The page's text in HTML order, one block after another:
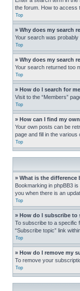
the forum. How to access
Top
» Why does my search
Your search was
Top
» Why does my search
Your search returned too
Top
» How do I search for
Visit to the “Members”
Top
» How can I find my
Your own posts can be
page and fill in the various
Top
» What is the
Bookmarking in phpBB3
you when there is an
Top
» How do I subscribe
To subscribe to a specific
“Subscribe topic” link
Top
» How do I remove my
To remove your
Top